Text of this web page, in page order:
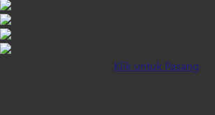
Klik untuk Pasang